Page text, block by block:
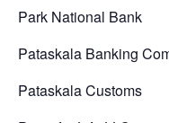
Park National Bank
Pataskala Banking
Pataskala Customs